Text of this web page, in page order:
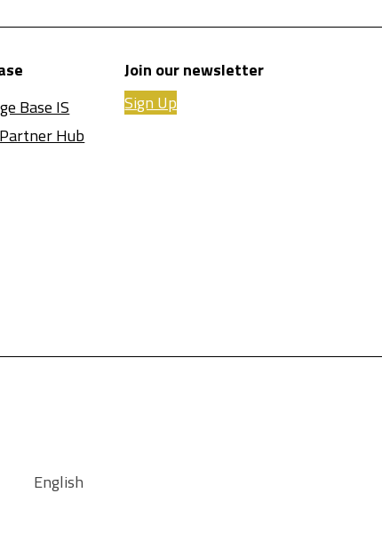
Base IS
Hub
Join our newsletter
Sign Up
English